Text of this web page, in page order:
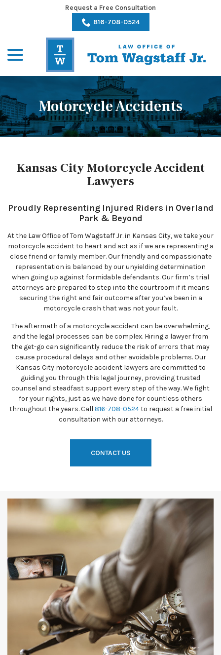
Request a Free Consultation
816-708-0524
Motorcycle Accidents
Kansas City Motorcycle Accident
Lawyers
Proudly Representing Injured Riders in Overland
Park & Beyond
At the Law Office of Tom Wagstaff Jr. in Kansas City, we take your
motorcycle accident to heart and act as if we are representing a
close friend or family member. Our friendly and compassionate
representation is balanced by our unyielding determination
when going up against formidable defendants. Our firm’s trial
attorneys are prepared to step into the courtroom if it means
securing the right and fair outcome after you’ve been in a
motorcycle crash that was not your fault.
The aftermath of a motorcycle accident can be overwhelming,
and the legal processes can be complex. Hiring a lawyer from
the get-go can significantly reduce the risk of errors that may
cause procedural delays and other avoidable problems. Our
Kansas City motorcycle accident lawyers are committed to
guiding you through this legal journey, providing trusted
counsel and steadfast support every step of the way. We fight
for your rights, just as we have done for countless others
throughout the years. Call 816-708-0524to request a free initial
consultation with our attorneys.
CONTACT US